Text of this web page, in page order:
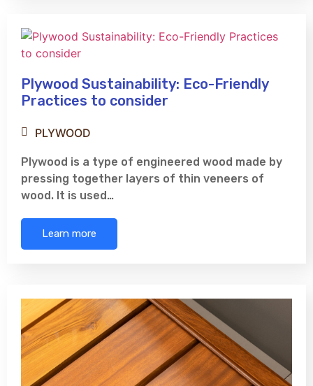
Plywood Sustainability: Eco-Friendly
Practices to consider
PLYWOOD
Plywood is a type of engineered wood made by
pressing together layers of thin veneers of
wood. It is used…
Learn more